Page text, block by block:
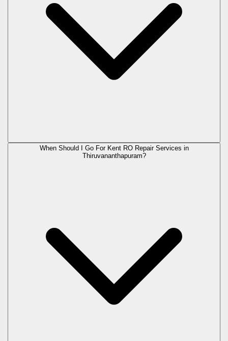
When Should I Go For Kent RO Repair Services in
Thiruvananthapuram?